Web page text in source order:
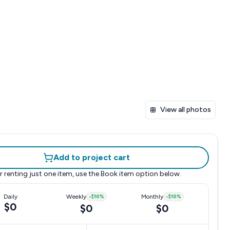
View all photos
Add to project cart
renting just one item, use the Book item option below.
Daily
$0
Weekly -$10%
$0
Monthly -$10%
$0